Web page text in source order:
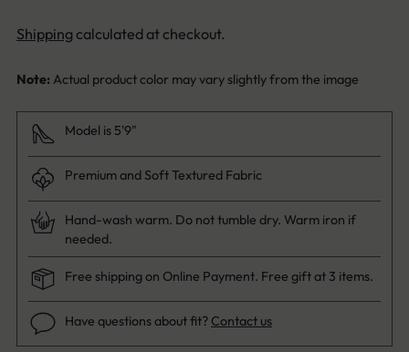
Shipping calculated at checkout.
Note: Actual product color may vary slightly from the image
Model is 5'9"
Premium and Soft Textured Fabric
Hand-wash warm. Do not tumble dry. Warm iron if
needed.
Free shipping on Online Payment. Free gift at 3 items.
Have questions about fit? Contact us